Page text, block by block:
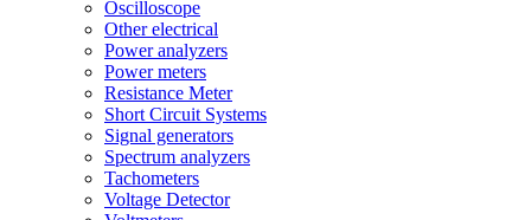
Oscilloscope
Other electrical
Power analyzers
Power meters
Resistance Meter
Short Circuit Systems
Signal generators
Spectrum analyzers
Tachometers
Voltage Detector